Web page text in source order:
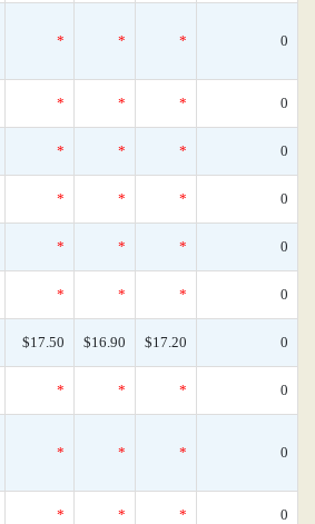
* * * 0
* * * 0
* * * 0
* * * 0
* * * 0
* * * 0
$17.50 $16.90 $17.20 0
* * * 0
* * * 0
* * * 0